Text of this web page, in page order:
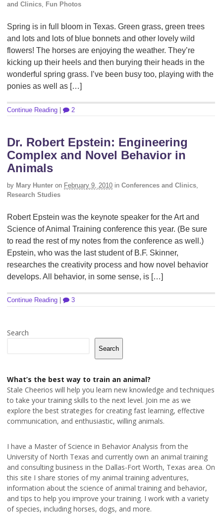
and Clinics, Fun Photos
Spring is in full bloom in Texas. Green grass, green trees
and lots and lots of blue bonnets and other lovely wild
flowers! The horses are enjoying the weather. They’re
kicking up their heels and then burying their heads in the
wonderful spring grass. I’ve been busy too, playing with the
ponies as well as […]
Continue Reading | 2
Dr. Robert Epstein: Engineering
Complex and Novel Behavior in
Animals
by Mary Hunter on February 9, 2010 in Conferences and Clinics,
Research Studies
Robert Epstein was the keynote speaker for the Art and
Science of Animal Training conference this year. (Be sure
to read the rest of my notes from the conference as well.)
Epstein, who was the last student of B.F. Skinner,
researches the creativity process and how novel behavior
develops. All behavior, in some sense, is […]
Continue Reading 3
Search
Search
What’s the best way to train an animal?
Stale Cheerios will help you learn new knowledge and techniques
to take your training skills to the next level. Join me as we
explore the best strategies for creating fast learning, effective
communication, and enthusiastic, willing animals.
I have a Master of Science in Behavior Analysis from the
University of North Texas and currently own an animal training
and consulting business in the Dallas-Fort Worth, Texas area. On
this site I share stories of my animal training adventures,
information about the science of animal training and behavior,
and tips to help you improve your training. I work with a variety
of species, including horses, dogs, and more.